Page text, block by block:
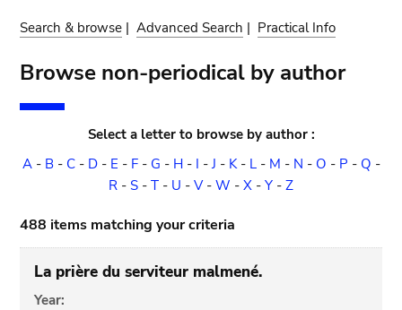
Search & browse |Advanced Search | Practical Info
Browse non-periodical by author
Select a letter to browse by author :
A- B- C- D- E - F- G - H- I -J - K- L- M - N - O - P - Q -
R - S - T - U - V- W - X - Y - Z
488 items matching your criteria
La prière du serviteur malmené.
Year: